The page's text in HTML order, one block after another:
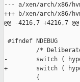
--- a/xen/arch/x86/
+++ b/xen/arch/x86/
@@ -4216,7 +4216,7
#ifndef NDEBUG
/*
-        switch (
+        switch (
         {